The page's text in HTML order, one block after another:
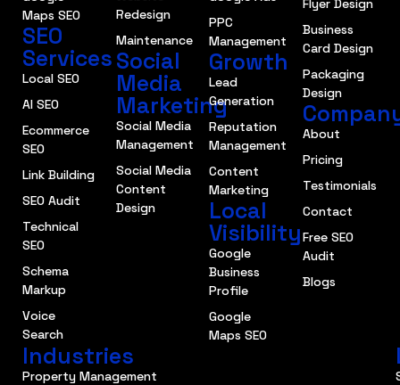
Maps SEO
SEO
Services
Local SEO
AI SEO
Ecommerce
SEO
Link Building
SEO Audit
Technical
SEO
Schema
Markup
Voice
Search
Redesign
Maintenance
Social
Media
Marketing
Social Media
Management
Social Media
Content
Design
PPC
Management
Growth
Lead
Generation
Reputation
Management
Content
Marketing
Local
Visibility
Google
Business
Profile
Google
Maps SEO
Flyer Design
Business
Card Design
Packaging
Design
About
Pricing
Testimonials
Contact
Free SEO
Audit
Blogs
Industries
Property Management